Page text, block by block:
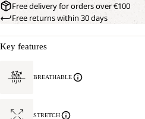
Free delivery for orders over €100
Free returns within 30 days
Key features
BREATHABLE
STRETCH